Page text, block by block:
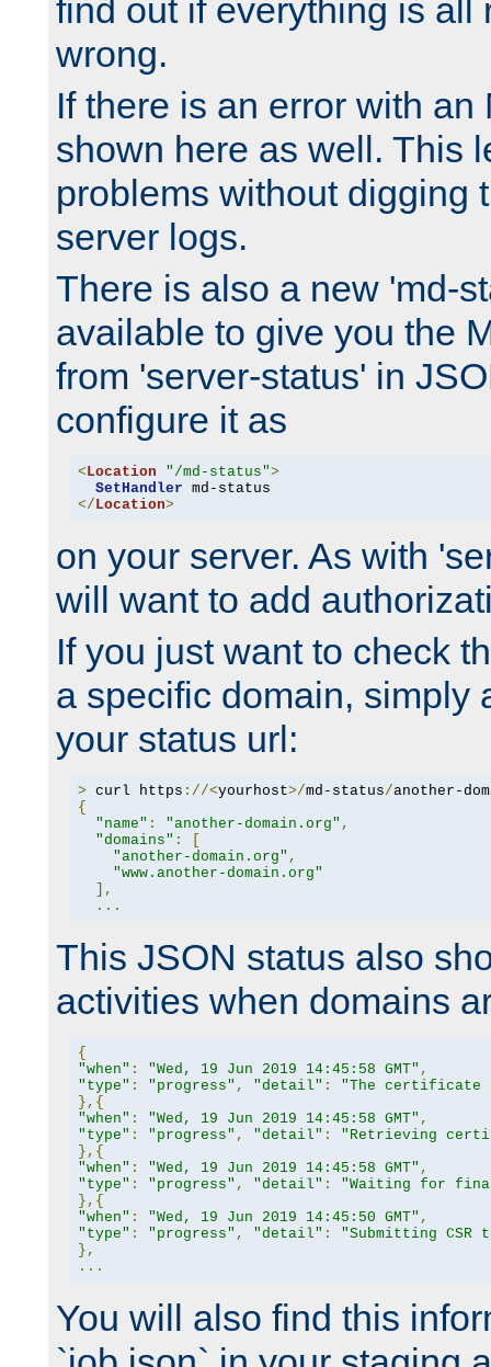
find out if everything is all
wrong.
If there is an error with an
shown here as well. This
problems without digging
server logs.
There is also a new 'md-
available to give you the
from 'server-status' in
configure it as
< Location "/md-status">
SetHandler
</ Location>
on your server. As with
will want to add
If you just want to check
a specific domain, simply
your status url:
> curl https ://<yourhost>/md-status/another-
{
"name" : "another-domain.org" ,
"domains" :
"another-domain.org" ,
"www.another-domain.org"
],
...
This JSON status also
activities when domains
{
"when" : "Wed, 19 Jun 2019 14:45:58 GMT" ,
"type" : "progress" , "detail" :
"The certificate
},{
"when" : "Wed, 19 Jun 2019 14:45:58 GMT" ,
"type" : "progress" , "detail" :
"Retrieving
},{
"when" : "Wed, 19 Jun 2019 14:45:58 GMT" ,
"type" : "progress" , "detail" :
"Waiting for
},{
"when" : "Wed, 19 Jun 2019 14:45:50 GMT" ,
"type" : "progress" , "detail" :
"Submitting CSR
},
...
You will also find this